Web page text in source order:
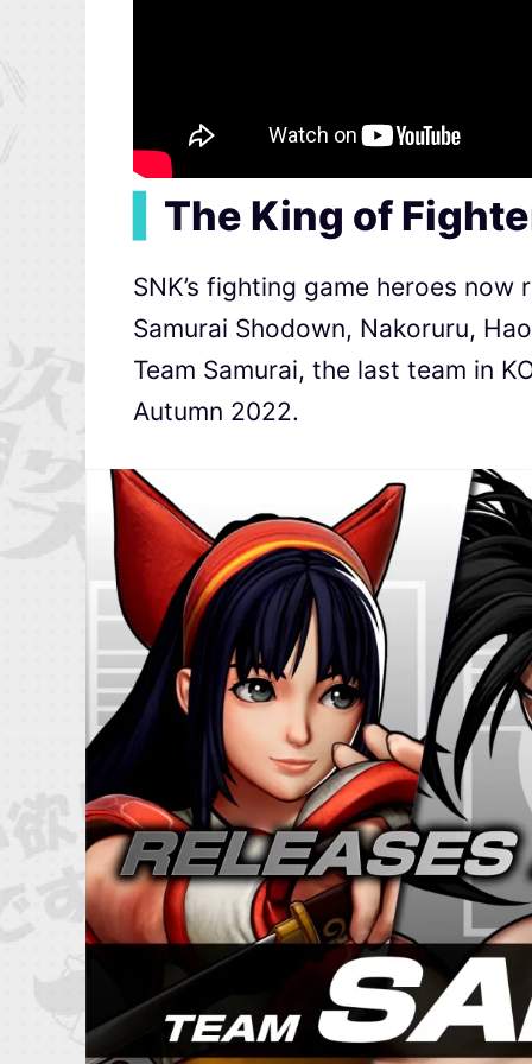
The King of
SNK’s fighting game heroes
Samurai Shodown, Nakoruru,
Team Samurai, the last team in
Autumn 2022.